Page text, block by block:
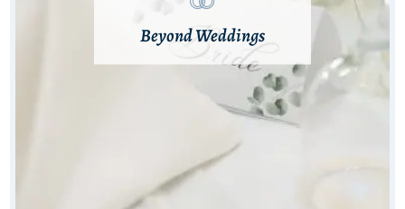
Beyond Weddings